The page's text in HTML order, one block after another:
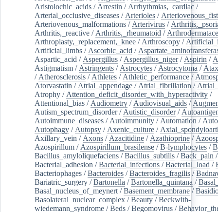
Aristolochic_acids / Arrestin / Arrhythmias,_cardiac /
Arterial_occlusive_diseases / Arterioles /
Arteriovenous_malformations / Arterivirus /
Arthritis,_reactive / Arthritis,_rheumatoid /
Arthroplasty,_replacement,_knee / Arthroscopy /
Artificial_limbs / Ascorbic_acid /
Aspartic_acid / Aspergillus / Aspergillus_niger/ Aspirin /
Astigmatism / Astringents / Astrocytes / Astrocytoma /
/ Atherosclerosis / Athletes / Athletic_performance /
Atorvastatin / Atrial_appendage / Atrial_fibrillation /
Atrophy / Attention_deficit_disorder_with_hyperactivity /
Attentional_bias / Audiometry / Audiovisual_aids /
Autism_spectrum_disorder/ Autistic_disorder/
Autoimmune_diseases / Autoimmunity / Automation /
Autophagy / Autopsy / Axenic_culture /
Axillary_vein / Axons / Azacitidine / Azathioprine /
Azospirillum / Azospirillum_brasilense /B-lymphocytes /
Bacillus_amyloliquefaciens /Bacillus_subtilis /Back_pain /
Bacterial_adhesion /Bacterial_infections /Bacterial_load /
Bacteriophages /Bacteroides /Bacteroides_fragilis /
Bariatric_surgery /Bartonella /Bartonella_quintana /
Basal_nucleus_of_meynert /Basement_membrane /
Basolateral_nuclear_complex /Beauty /Beckwith-
wiedemann_syndrome /Beds /Begomovirus /